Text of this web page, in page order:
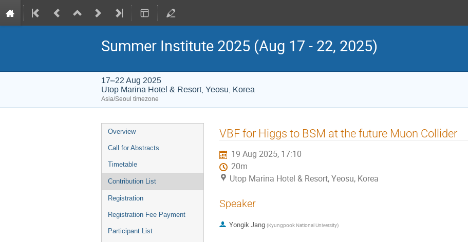
Summer Institute 2025 (Aug 17 - 22, 2025)
17–22 Aug 2025
Utop Marina Hotel & Resort, Yeosu, Korea
Asia/Seoul timezone
Event
menu
Overview
Call for Abstracts
Timetable
Contribution List
Registration
Registration Fee Payment
Participant List
VBF for Higgs to BSM at the future Muon Collider
19 Aug 2025, 17:10
20m
Utop Marina Hotel & Resort, Yeosu, Korea
Speaker
Yongik Jang (Kyungpook National University)